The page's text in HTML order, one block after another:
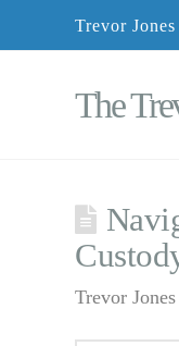
Trevor
The
Trevor Jones